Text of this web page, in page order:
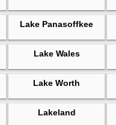
Lake Panasoffkee
Lake Wales
Lake Worth
Lakeland